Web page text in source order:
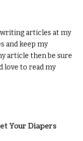
articles at my
and keep my
article then be sure
love to read my
Your Diapers